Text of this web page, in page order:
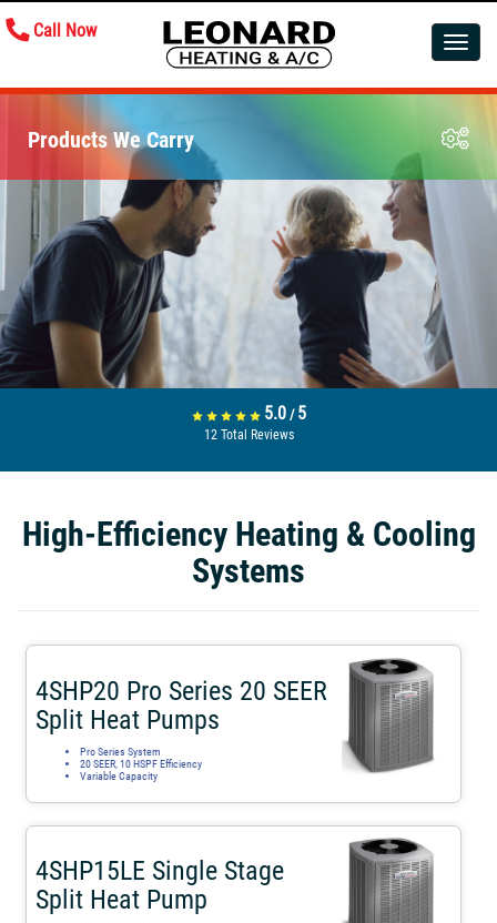
Toggle
Call Now
Products We Carry
5.0/ 5
12Total Reviews
High-Efficiency Heating & Cooling
Systems
4SHP20 Pro Series 20 SEER
Split Heat Pumps
Pro Series System
20 SEER, 10 HSPF Efficiency
Variable Capacity
4SHP15LE Single Stage
Split Heat Pump